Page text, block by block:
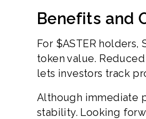
Benefits and
For $ASTER
token value.
lets investors track
Although immediate
stability. Looking